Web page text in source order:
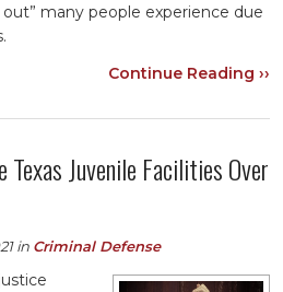
many people experience due
Continue Reading ››
Juvenile Facilities Over
in Criminal Defense